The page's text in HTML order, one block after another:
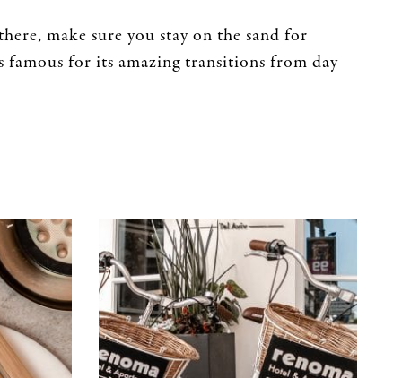
make sure you stay on the sand for
famous for its amazing transitions from day